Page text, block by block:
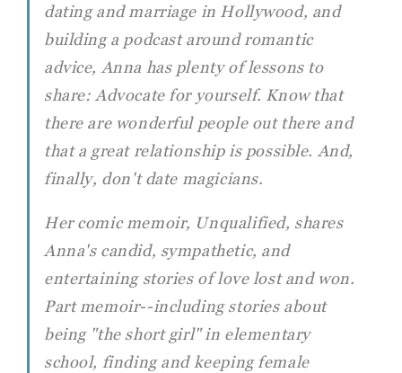
dating and marriage in Hollywood, and
building a podcast around romantic
advice, Anna has plenty of lessons to
share: Advocate for yourself. Know that
there are wonderful people out there and
that a great relationship is possible. And,
finally, don't date magicians.
Her comic memoir, Unqualified, shares
Anna's candid, sympathetic, and
entertaining stories of love lost and won.
Part memoir--including stories about
being "the short girl" in elementary
school, finding and keeping female